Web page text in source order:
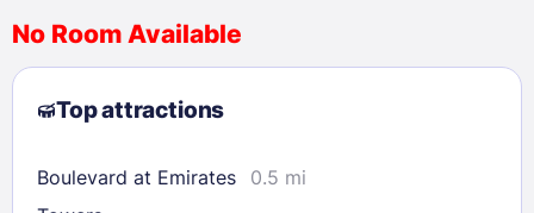
9
10 11 12 13
23
24 25 26 27 28
29
No Room Available
Top attractions
Boulevard at Emirates
0.5 mi